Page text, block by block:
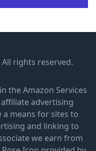
rights reserved.
the Amazon Services
affiliate advertising
means for sites to
and linking to
we earn from